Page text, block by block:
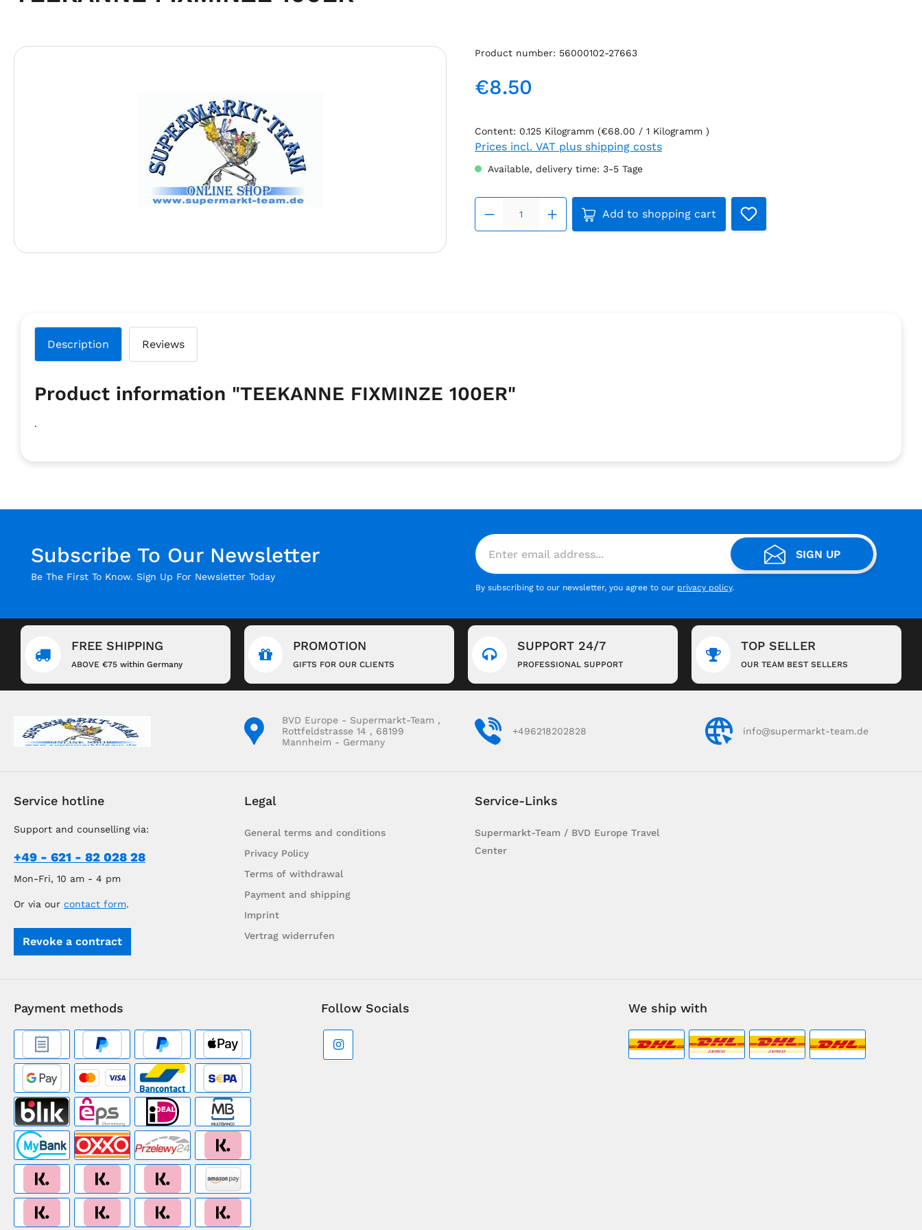
Skip image gallery Product number: 56000102-27663
Regular price:
€8.50
Content: 0.125 Kilogramm (€68.00 / 1 Kilogramm )
Prices incl. VAT plus shipping costs
Available, delivery time: 3-5 Tage
Product Quantity: Enter the desired
Add to shopping cart
Description Reviews
Product information "TEEKANNE FIXMINZE 100ER"
.
Subscribe To Our Newsletter
Be The First To Know. Sign Up For Newsletter Today
SIGN UP
By subscribing to our newsletter, you agree to our privacy policy.
FREE SHIPPING
ABOVE €75 within Germany
PROMOTION
GIFTS FOR OUR CLIENTS
SUPPORT 24/7
PROFESSIONAL SUPPORT
TOP SELLER
OUR TEAM BEST SELLERS
BVD Europe - Supermarkt-Team ,
Rottfeldstrasse 14 , 68199
Mannheim - Germany
+496218202828 info@supermarkt-team.de
Service hotline
Support and counselling via:
+49 - 621 - 82 028 28
Mon-Fri, 10 am - 4 pm
Or via our contact form.
Revoke a contract
Legal
General terms and conditions
Privacy Policy
Terms of withdrawal
Payment and shipping
Imprint
Vertrag widerrufen
Service-Links
Supermarkt-Team / BVD Europe Travel
Center
Payment methods Follow Socials We ship with